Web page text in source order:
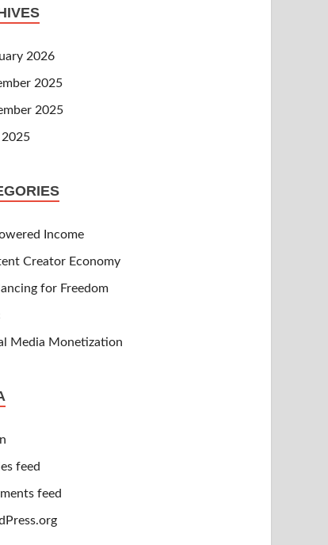
2026
2025
2025
2025
Income
Creator Economy
for Freedom
Media Monetization
feed
feed